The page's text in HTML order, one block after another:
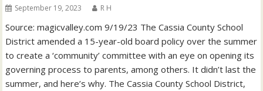
September 19, 2023 R H
Source: magicvalley.com 9/19/23 The Cassia County School
District amended a 15-year-old board policy over the summer
to create a ‘community’ committee with an eye on opening its
governing process to parents, among others. It didn’t last the
summer, and here’s why. The Cassia County School District,